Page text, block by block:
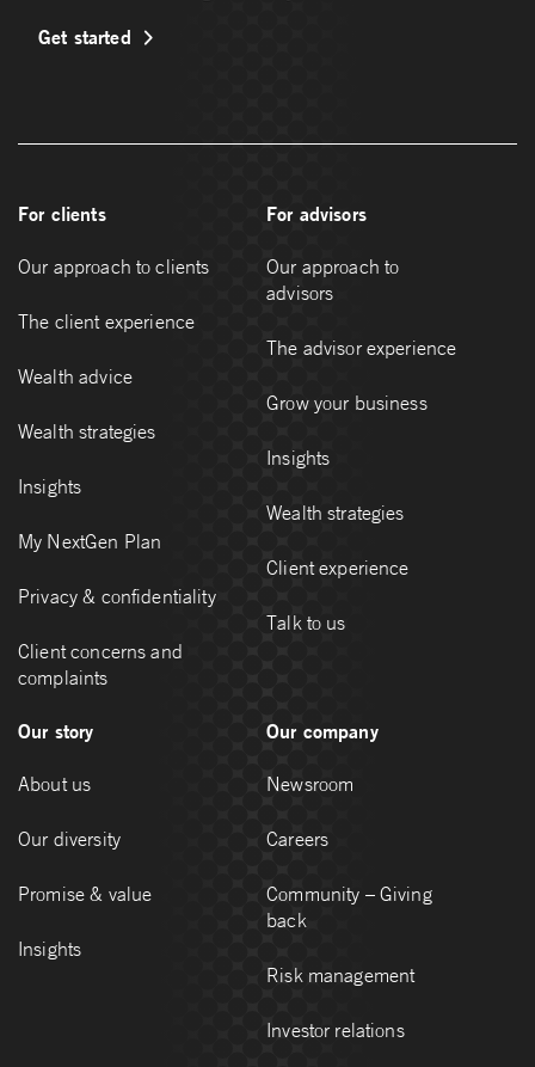
Get started
For clients
Our approach to clients
The client experience
Wealth advice
Wealth strategies
Insights
My NextGen Plan
Privacy & confidentiality
Client concerns and
complaints
For advisors
Our approach to
advisors
The advisor experience
Grow your business
Insights
Wealth strategies
Client experience
Talk to us
Our story
About us
Our diversity
Promise & value
Insights
Our company
Newsroom
Careers
Community – Giving
back
Risk management
Investor relations